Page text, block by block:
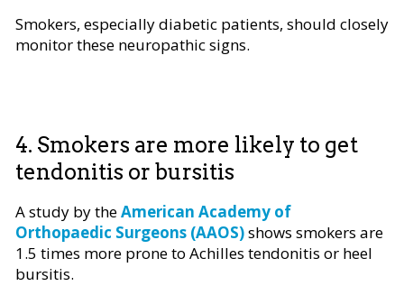
Smokers, especially diabetic patients, should closely
monitor these neuropathic signs.
4. Smokers are more likely to get
tendonitis or bursitis
A study by theAmerican Academy of
Orthopaedic Surgeons (AAOS)shows smokers are
1.5 times more prone to Achilles tendonitis or heel
bursitis.